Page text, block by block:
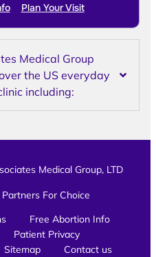
Plan Your Visit
Medical Group
the US everyday
including:
Medical Group, LTD
Partners For Choice
Free Abortion Info
Patient Privacy
Sitemap Contact us